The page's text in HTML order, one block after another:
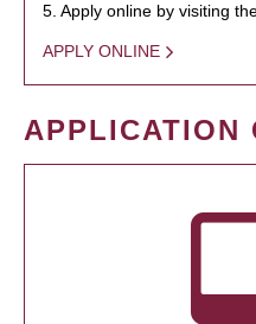
5. Apply online by visiting
APPLY ONLINE
APPLICATION